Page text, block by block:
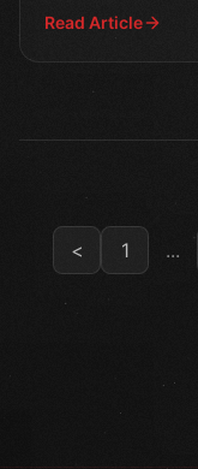
Read Article
< 1 ...